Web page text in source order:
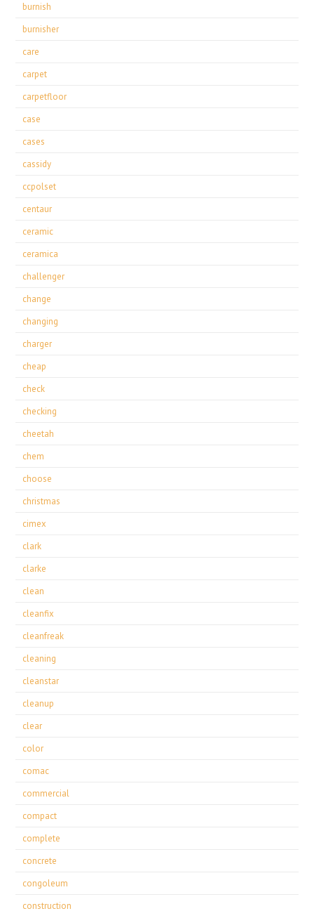
burnish
burnisher
care
carpet
carpetfloor
case
cases
cassidy
ccpolset
centaur
ceramic
ceramica
challenger
change
changing
charger
cheap
check
checking
cheetah
chem
choose
christmas
cimex
clark
clarke
clean
cleanfix
cleanfreak
cleaning
cleanstar
cleanup
clear
color
comac
commercial
compact
complete
concrete
congoleum
construction